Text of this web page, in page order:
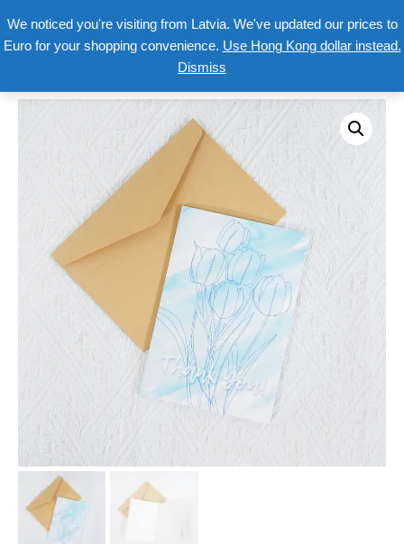
We noticed you're visiting from Latvia. We've updated our prices to
Euro for your shopping convenience. Use Hong Kong dollar instead.
Dismiss